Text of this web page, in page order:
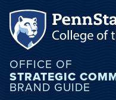
OFFICE OF
STRATEGIC
BRAND GUIDE